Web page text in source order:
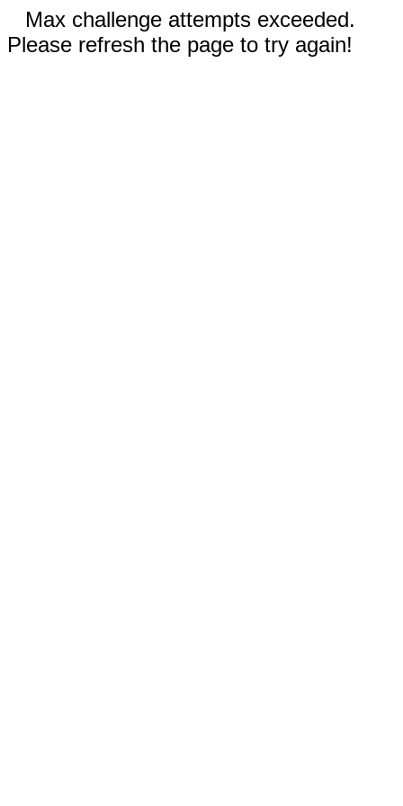
Max challenge attempts exceeded.
Please refresh the page to try again!